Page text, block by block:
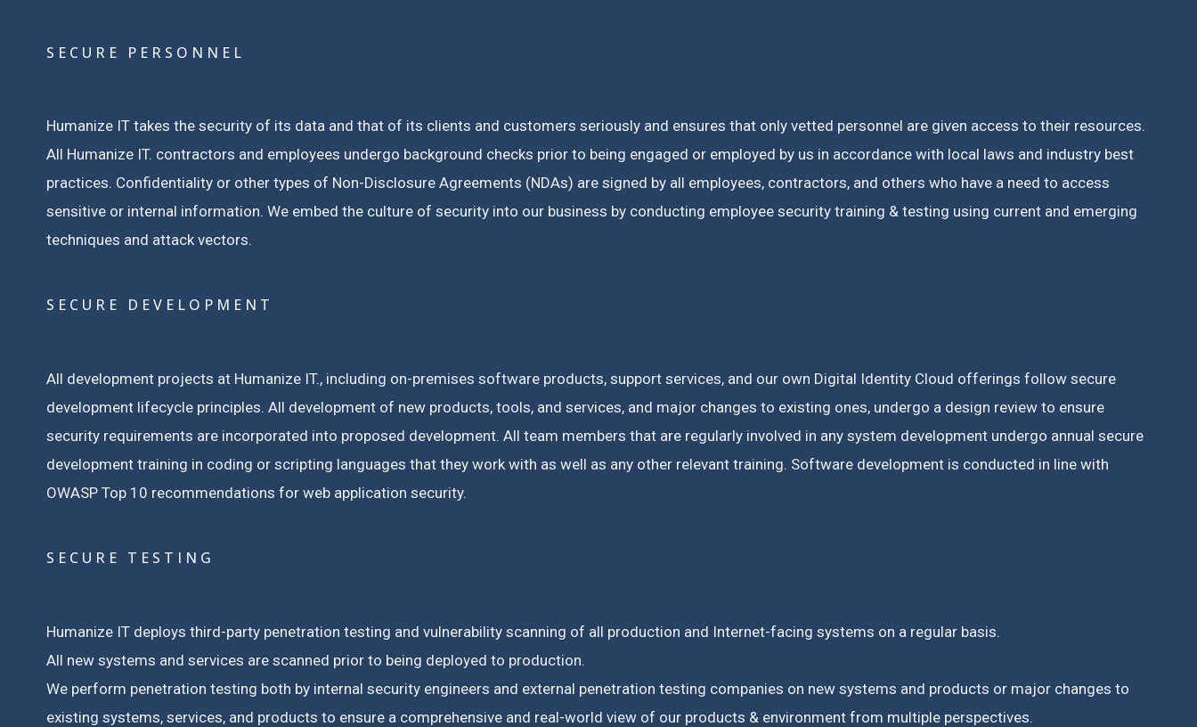
SECURE PERSONNEL
Humanize IT takes the security of its data and that of its clients and customers seriously and ensures that only vetted personnel are given access to their resources.
All Humanize IT. contractors and employees undergo background checks prior to being engaged or employed by us in accordance with local laws and industry best
practices. Confidentiality or other types of Non-Disclosure Agreements (NDAs) are signed by all employees, contractors, and others who have a need to access
sensitive or internal information. We embed the culture of security into our business by conducting employee security training & testing using current and emerging
techniques and attack vectors.
SECURE DEVELOPMENT
All development projects at Humanize IT., including on-premises software products, support services, and our own Digital Identity Cloud offerings follow secure
development lifecycle principles. All development of new products, tools, and services, and major changes to existing ones, undergo a design review to ensure
security requirements are incorporated into proposed development. All team members that are regularly involved in any system development undergo annual secure
development training in coding or scripting languages that they work with as well as any other relevant training. Software development is conducted in line with
OWASP Top 10 recommendations for web application security.
SECURE TESTING
Humanize IT deploys third-party penetration testing and vulnerability scanning of all production and Internet-facing systems on a regular basis.
All new systems and services are scanned prior to being deployed to production.
We perform penetration testing both by internal security engineers and external penetration testing companies on new systems and products or major changes to
existing systems, services, and products to ensure a comprehensive and real-world view of our products & environment from multiple perspectives.